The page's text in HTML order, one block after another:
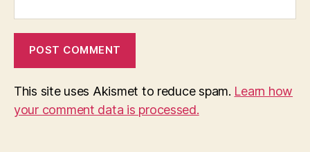
This site uses Akismet to reduce spam. Learn how
your comment data is processed.